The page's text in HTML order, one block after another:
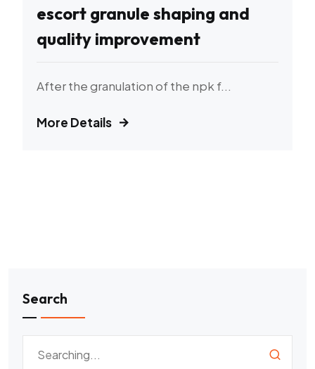
escort granule shaping and
quality improvement
After the granulation of the npk f...
More Details
Search